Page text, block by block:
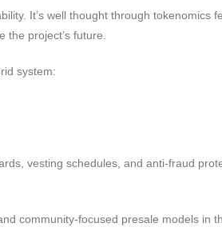
It’s well thought through
project’s future.
system:
vesting schedules, and anti-fraud
community-focused presale models in